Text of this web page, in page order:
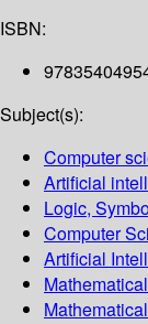
ISBN:
Subject(s):
Computer
Artificial
Logic,
Computer
Artificial